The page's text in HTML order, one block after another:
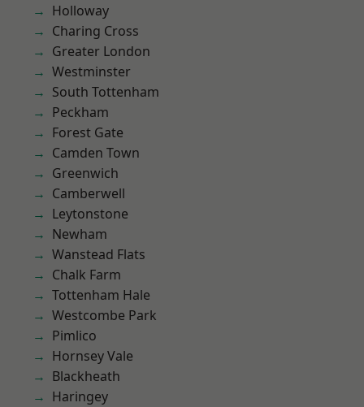
Holloway
Charing Cross
Greater London
Westminster
South Tottenham
Peckham
Forest Gate
Camden Town
Greenwich
Camberwell
Leytonstone
Newham
Wanstead Flats
Chalk Farm
Tottenham Hale
Westcombe Park
Pimlico
Hornsey Vale
Blackheath
Haringey